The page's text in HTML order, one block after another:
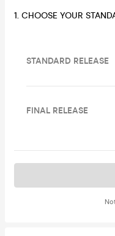
1. CHOOSE YOUR
STANDARD RELEASE
FINAL RELEASE